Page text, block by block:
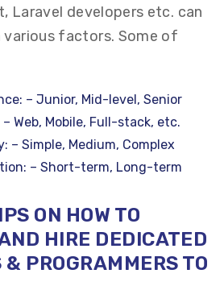
Laravel developers etc. can
various factors. Some of
– Junior, Mid-level, Senior
Web, Mobile, Full-stack, etc.
– Simple, Medium, Complex
– Short-term, Long-term
ON HOW TO
HIRE DEDICATED
PROGRAMMERS TO